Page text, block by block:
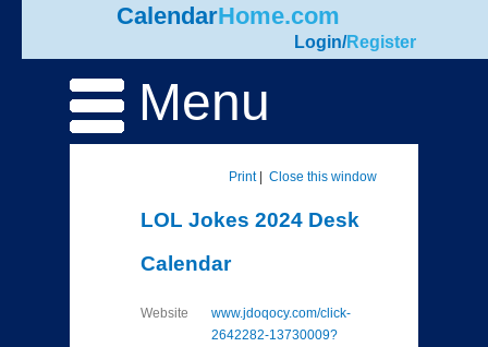
CalendarHome.com
Login/Register
Menu
Print| Close this window
LOL Jokes 2024 Desk
Calendar
Website
www.jdoqocy.com/click-
2642282-13730009?